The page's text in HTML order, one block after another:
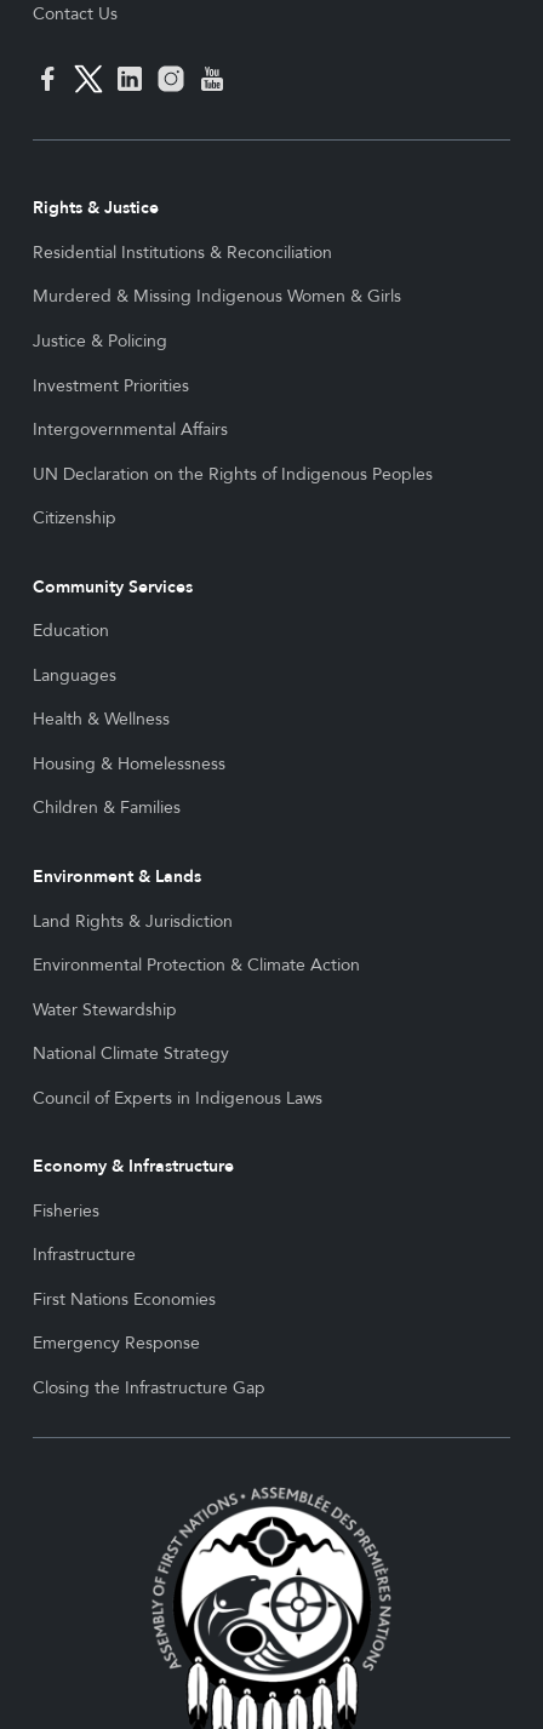
Contact Us
Rights & Justice
Residential Institutions & Reconciliation
Murdered & Missing Indigenous Women & Girls
Justice & Policing
Investment Priorities
Intergovernmental Affairs
UN Declaration on the Rights of Indigenous Peoples
Citizenship
Community Services
Education
Languages
Health & Wellness
Housing & Homelessness
Children & Families
Environment & Lands
Land Rights & Jurisdiction
Environmental Protection & Climate Action
Water Stewardship
National Climate Strategy
Council of Experts in Indigenous Laws
Economy & Infrastructure
Fisheries
Infrastructure
First Nations Economies
Emergency Response
Closing the Infrastructure Gap